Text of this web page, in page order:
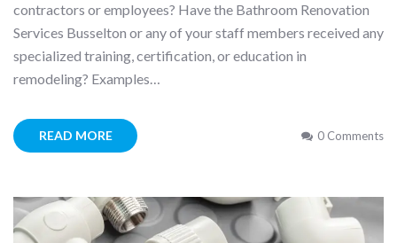
contractors or employees? Have the Bathroom Renovation
Services Busselton or any of your staff members received any
specialized training, certification, or education in
remodeling? Examples…
READ MORE 0 Comments